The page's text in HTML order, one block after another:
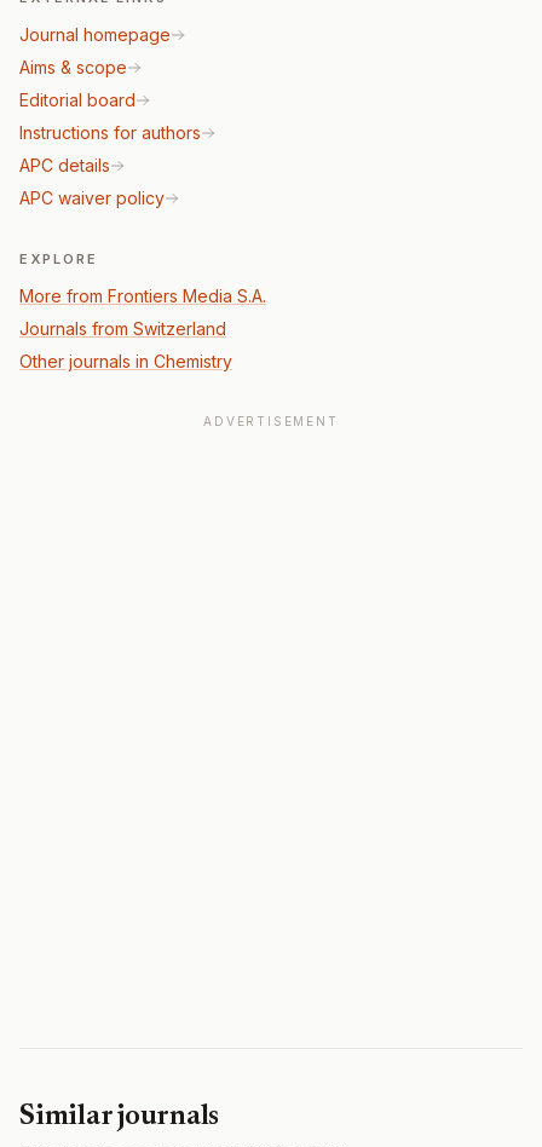
Journal homepage
Aims & scope
Editorial board
Instructions for authors
APC details
APC waiver policy
EXPLORE
More from Frontiers Media S.A.
Journals from Switzerland
Other journals in Chemistry
ADVERTISEMENT
Similar journals